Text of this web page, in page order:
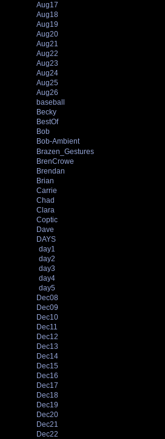
Aug17
Aug18
Aug19
Aug20
Aug21
Aug22
Aug23
Aug24
Aug25
Aug26
baseball
Becky
BestOf
Bob
Bob-Ambient
Brazen_Gestures
BrenCrowe
Brendan
Brian
Carrie
Chad
Clara
Coptic
Dave
DAYS
day1
day2
day3
day4
day5
Dec08
Dec09
Dec10
Dec11
Dec12
Dec13
Dec14
Dec15
Dec16
Dec17
Dec18
Dec19
Dec20
Dec21
Dec22